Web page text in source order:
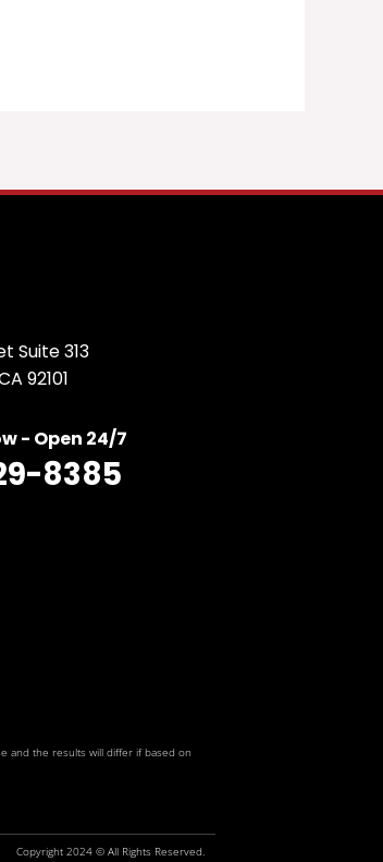
Suite 313
92101
- Open 24/7
8385
and the results will differ if based on
Copyright 2024 © All Rights Reserved.